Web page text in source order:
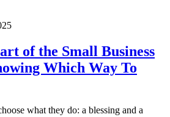
of the Small Business
Which Way To
what they do: a blessing and a